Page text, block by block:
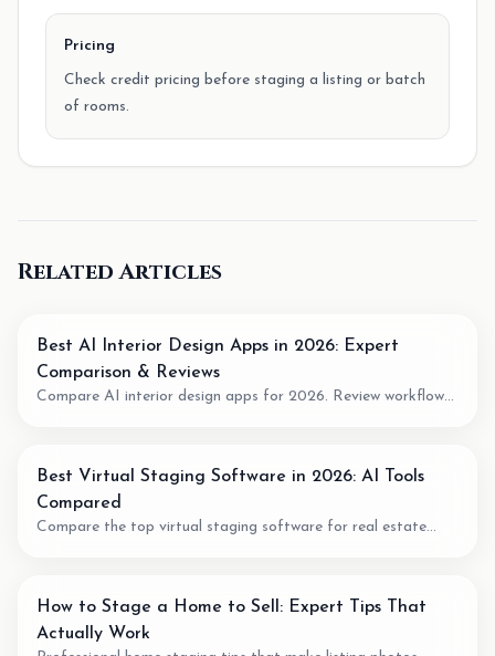
Pricing
Check credit pricing before staging a listing or batch
of rooms.
Related Articles
Best AI Interior Design Apps in 2026: Expert
Comparison & Reviews
Compare AI interior design apps for 2026. Review workflow
Best Virtual Staging Software in 2026: AI Tools
Compared
Compare the top virtual staging software for real estate
How to Stage a Home to Sell: Expert Tips That
Actually Work